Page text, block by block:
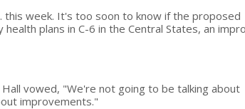
this week. It's too soon to know if the proposed
plans in C-6 in the Central States, an
vowed, "We're not going to be talking about
improvements."